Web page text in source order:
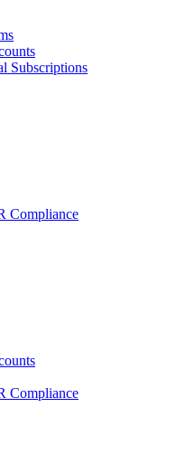
Subscriptions
Compliance
Compliance